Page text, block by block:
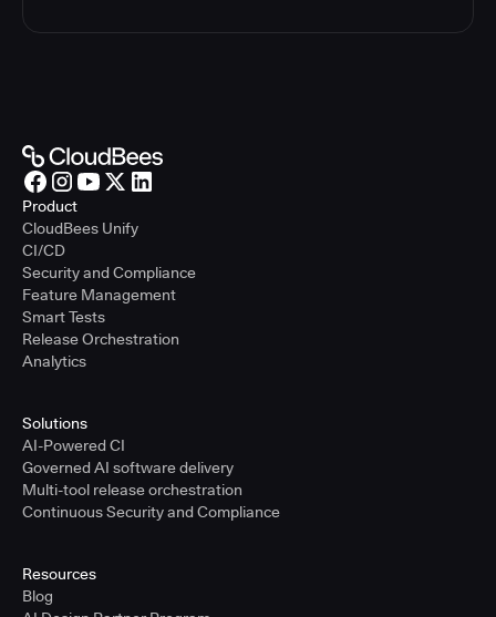
Product
CloudBees Unify
CI/CD
Security and Compliance
Feature Management
Smart Tests
Release Orchestration
Analytics
Solutions
AI-Powered CI
Governed AI software delivery
Multi-tool release orchestration
Continuous Security and Compliance
Resources
Blog